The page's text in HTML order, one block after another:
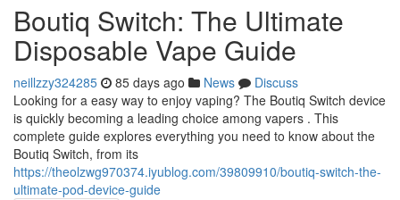
Boutiq Switch: The Ultimate
Disposable Vape Guide
neillzzy324285 85 days ago News
Discuss
Looking for a easy way to enjoy vaping? The Boutiq Switch device
is quickly becoming a leading choice among vapers . This
complete guide explores everything you need to know about the
Boutiq Switch, from its
https://theolzwg970374.iyublog.com/39809910/boutiq-switch-the-
ultimate-pod-device-guide